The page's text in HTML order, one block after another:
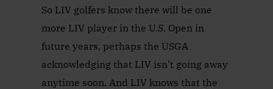
So LIV golfers know there will be one
more LIV player in the U.S. Open in
future years, perhaps the USGA
acknowledging that LIV isn’t going away
anytime soon. And LIV knows that the